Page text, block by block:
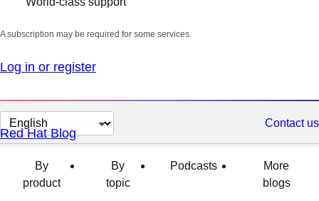
A subscription may be required for some services.
Log in or register
Change
page
language
Contact us
Red Hat Blog
By
product
By
topic
Podcasts
More
blogs